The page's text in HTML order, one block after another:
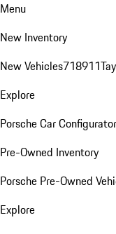
Menu
New Inventory
New Vehicles718911
Explore
Porsche Car Configurator
Pre-Owned Inventory
Porsche Pre-Owned
Explore